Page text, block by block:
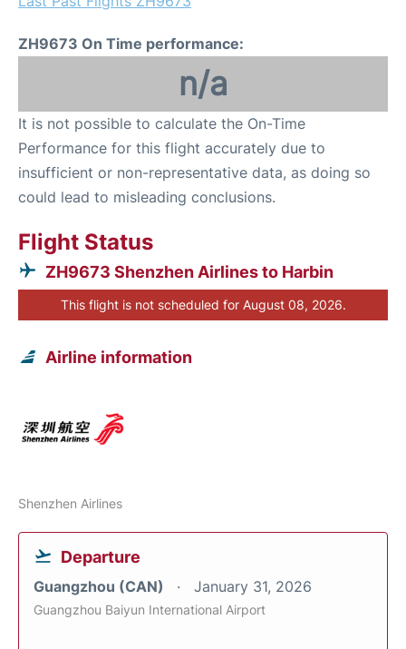
ZH9673 On Time performance:
n/a
It is not possible to calculate the On-Time
Performance for this flight accurately due to
insufficient or non-representative data, as doing so
could lead to misleading conclusions.
Flight Status
ZH9673 Shenzhen Airlines to Harbin
This flight is not scheduled for August 08, 2026.
Airline information
Shenzhen Airlines
Departure
Guangzhou (CAN) January 31, 2026
Guangzhou Baiyun International Airport